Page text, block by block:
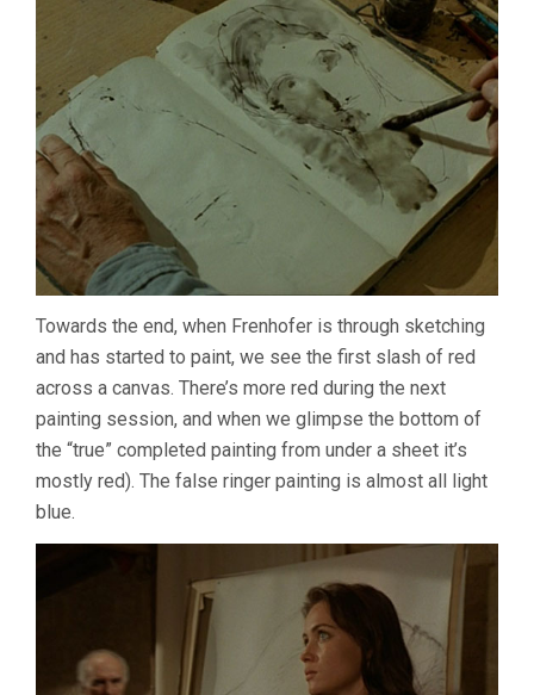
Towards the end, when Frenhofer is through sketching
and has started to paint, we see the first slash of red
across a canvas. There’s more red during the next
painting session, and when we glimpse the bottom of
the “true” completed painting from under a sheet it’s
mostly red). The false ringer painting is almost all light
blue.